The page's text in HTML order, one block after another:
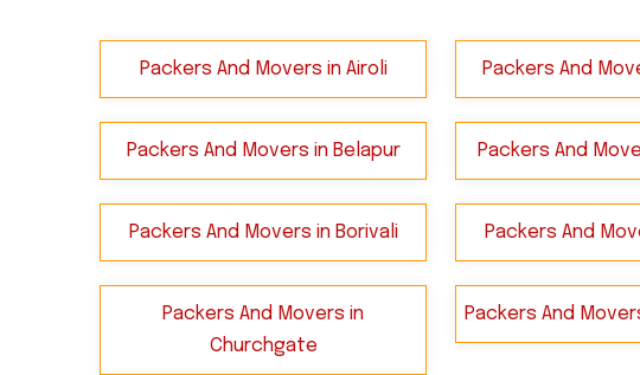
Packers And Movers in Airoli Packers And
Packers And Movers in Belapur Packers And
Packers And Movers in Borivali Packers And
Packers And Movers in
Churchgate
Packers And